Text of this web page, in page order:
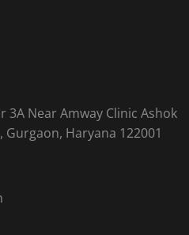
3A Near Amway Clinic Ashok
Gurgaon, Haryana 122001